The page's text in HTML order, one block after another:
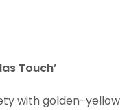
Touch’
with golden-yellow